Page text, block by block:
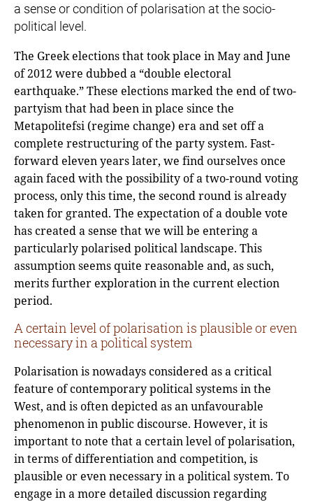
a sense or condition of polarisation at the socio-
political level.
The Greek elections that took place in May and June
of 2012 were dubbed a “double electoral
earthquake.” These elections marked the end of two-
partyism that had been in place since the
Metapolitefsi (regime change) era and set off a
complete restructuring of the party system. Fast-
forward eleven years later, we find ourselves once
again faced with the possibility of a two-round voting
process, only this time, the second round is already
taken for granted. The expectation of a double vote
has created a sense that we will be entering a
particularly polarised political landscape. This
assumption seems quite reasonable and, as such,
merits further exploration in the current election
period.
A certain level of polarisation is plausible or even
necessary in a political system
Polarisation is nowadays considered as a critical
feature of contemporary political systems in the
West, and is often depicted as an unfavourable
phenomenon in public discourse. However, it is
important to note that a certain level of polarisation,
in terms of differentiation and competition, is
plausible or even necessary in a political system. To
engage in a more detailed discussion regarding